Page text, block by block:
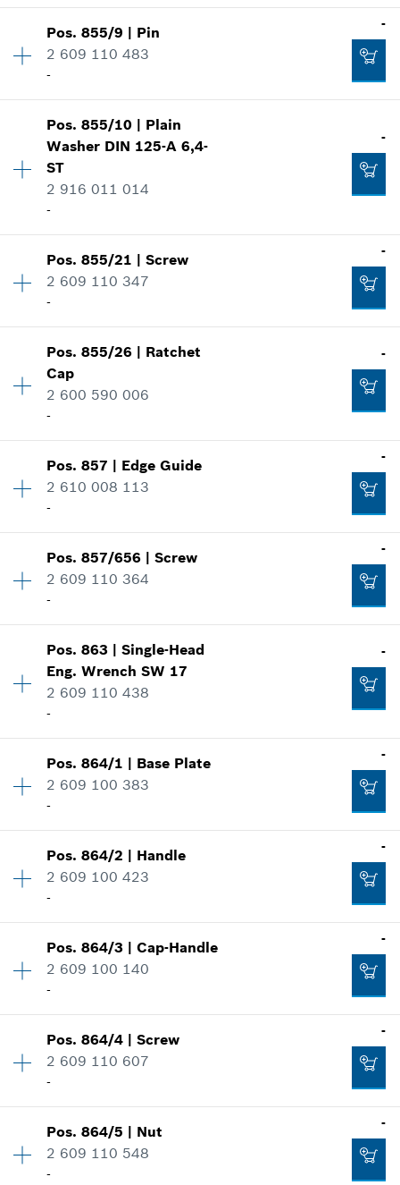
-
Availability 2
Price group:10
Where used
Show in illustration
-
Pos.855/9 | Pin
2 609 110 483
-
-
Price group: 10
Where used
Pos.855/10 | Plain
Washer DIN 125-A 6,4-
ST
2 916 011 014
-
-
Availability 1
Price group:10
Where used
Show in illustration
-
Add to cart
Pos.855/21 |Screw
2 609 110 347
-
-
Price group: 10
Spare part information
-
Pos.855/26 | Ratchet
Cap
2 600 590 006
-
-
Availability 1
Price group:11
Where used
Show in illustration
-
Add to cart
Pos.857 | Edge Guide
2 610 008 113
-
-
Price group:29
-
Pos.857/656 |Screw
2 609 110 364
-
-
Price group:10
Spare part information
-
Pos.863 |Single-Head
Eng. Wrench SW 17
2 609 110 438
-
-
Price group: 18
-
Add to cart
Pos.864/1 | Base Plate
2 609 100 383
-
-
Price group: 29
-
Add to cart
Pos.864/2 | Handle
2 609 100 423
-
-
Price group:15
-
Pos.864/3 |Cap-Handle
2 609 100 140
-
-
Availability 1
Price group:17
Where used
Show in illustration
Pos.864/4 |Screw
2 609 110 607
-
-
Availability 1
Price group:12
Pos.864/5 | Nut
2 609 110 548
-
-